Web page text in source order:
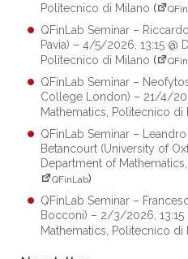
Politecnico di Milano (
QFinLab Seminar –
Pavia) – 4/5/2026, 13:15 @
Politecnico di Milano (
QFinLab Seminar –
College London) – 21/4/
Mathematics, Politecnico di
QFinLab Seminar –
Betancourt (University of
Department of
QFinLab)
QFinLab Seminar –
Bocconi) – 2/3/2026, 13:15
Mathematics, Politecnico di